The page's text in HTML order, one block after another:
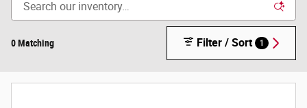
0 Matching Filter / Sort 1